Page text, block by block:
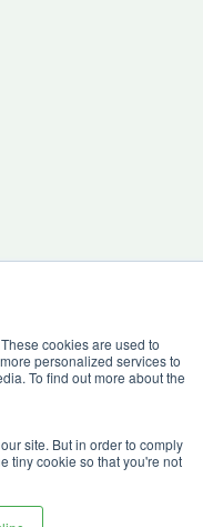
cookies are used to
personalized services to
To find out more about the
site. But in order to comply
tiny cookie so that you're not
Digital2026